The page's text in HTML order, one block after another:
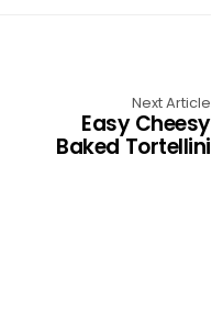
Next Article
Easy Cheesy
Baked Tortellini